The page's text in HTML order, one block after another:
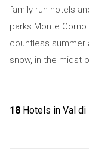
family-run hotels
parks Monte
countless summer
snow, in the midst
18Hotels in Val di